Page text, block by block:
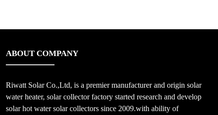
ABOUT COMPANY
Riwatt Solar Co.,Ltd, is a premier manufacturer and origin solar
water heater, solar collector factory started research and develop
solar hot water solar collectors since 2009.with ability of